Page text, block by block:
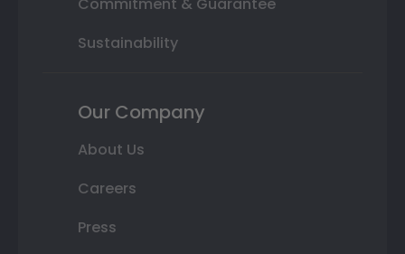
Sustainability
Our Company
About Us
Careers
Press